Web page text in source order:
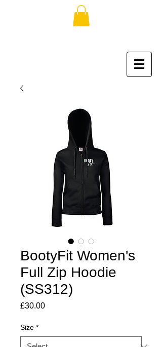
BootyFit Women's
Full Zip Hoodie
(SS312)
£30.00Price
Size *